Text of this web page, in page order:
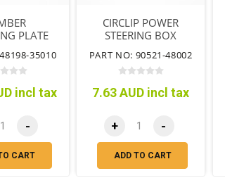
PLATE
35010
incl tax
-
CART
CIRCLIP POWER
STEERING BOX
PART NO: 90521-48002
7.63 AUD incl tax
+ -
ADD TO CART